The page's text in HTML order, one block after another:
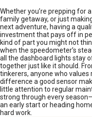
Whether you’re prepping for
family getaway, or just
next adventure, having a
investment that pays off in
kind of part you might not
when the speedometer’s
all the dashboard lights stay
together just like it should.
tinkerers, anyone who
difference a good sensor
little attention to regular
strong through every
an early start or heading
hard work.